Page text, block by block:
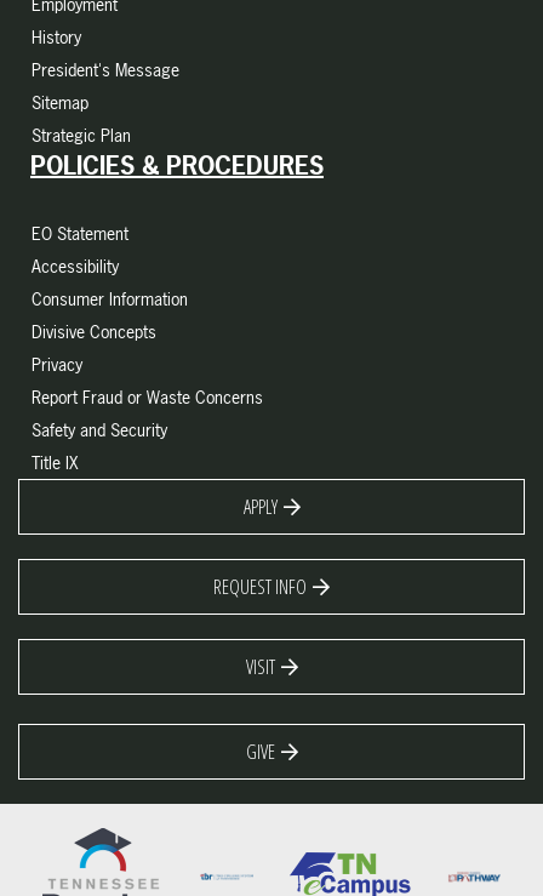
History
President's Message
Sitemap
Strategic Plan
POLICIES & PROCEDURES
EO Statement
Accessibility
Consumer Information
Divisive Concepts
Privacy
Report Fraud or Waste Concerns
Safety and Security
Title IX
APPLY
REQUEST INFO
VISIT
GIVE